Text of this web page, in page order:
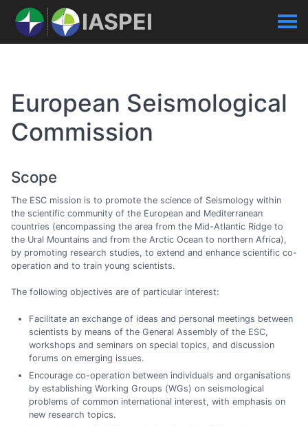
IASPEI
European Seismological
Commission
Scope
The ESC mission is to promote the science of Seismology within
the scientific community of the European and Mediterranean
countries (encompassing the area from the Mid-Atlantic Ridge to
the Ural Mountains and from the Arctic Ocean to northern Africa),
by promoting research studies, to extend and enhance scientific co-
operation and to train young scientists.
The following objectives are of particular interest:
Facilitate an exchange of ideas and personal meetings between
scientists by means of the General Assembly of the ESC,
workshops and seminars on special topics, and discussion
forums on emerging issues.
Encourage co-operation between individuals and organisations
by establishing Working Groups (WGs) on seismological
problems of common international interest, with emphasis on
new research topics.